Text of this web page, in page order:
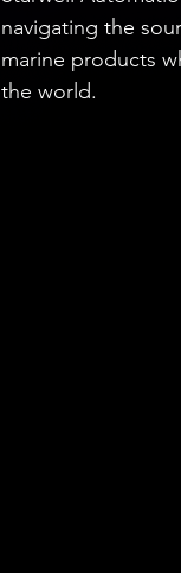
navigating the
marine products
the world.